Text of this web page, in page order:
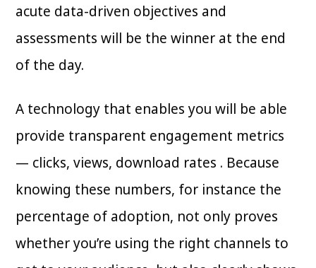
acute data-driven objectives and
assessments will be the winner at the end
of the day.
A technology that enables you will be able
provide transparent engagement metrics
— clicks, views, download rates . Because
knowing these numbers, for instance the
percentage of adoption, not only proves
whether you’re using the right channels to